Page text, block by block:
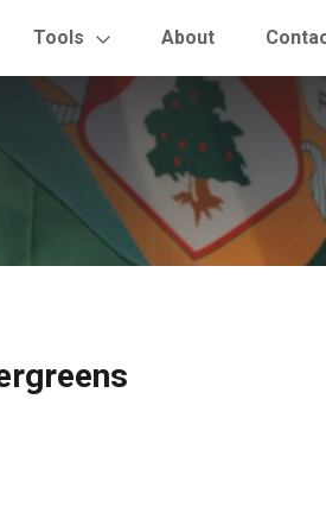
Tools About